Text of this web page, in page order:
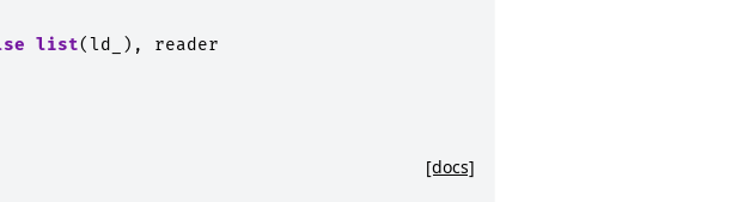
list( ld_ ),
reader
[docs]